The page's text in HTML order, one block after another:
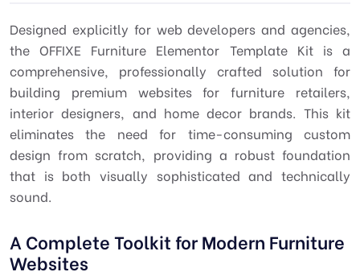
Designed explicitly for web developers and agencies,
the OFFIXE Furniture Elementor Template Kit is a
comprehensive, professionally crafted solution for
building premium websites for furniture retailers,
interior designers, and home decor brands. This kit
eliminates the need for time-consuming custom
design from scratch, providing a robust foundation
that is both visually sophisticated and technically
sound.
A Complete Toolkit for Modern Furniture
Websites